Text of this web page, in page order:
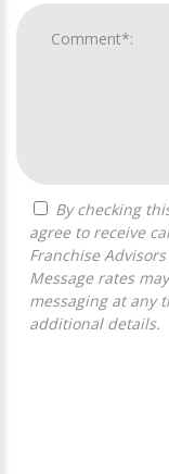
agree to receive
Franchise
Message rates
messaging at any
additional details.